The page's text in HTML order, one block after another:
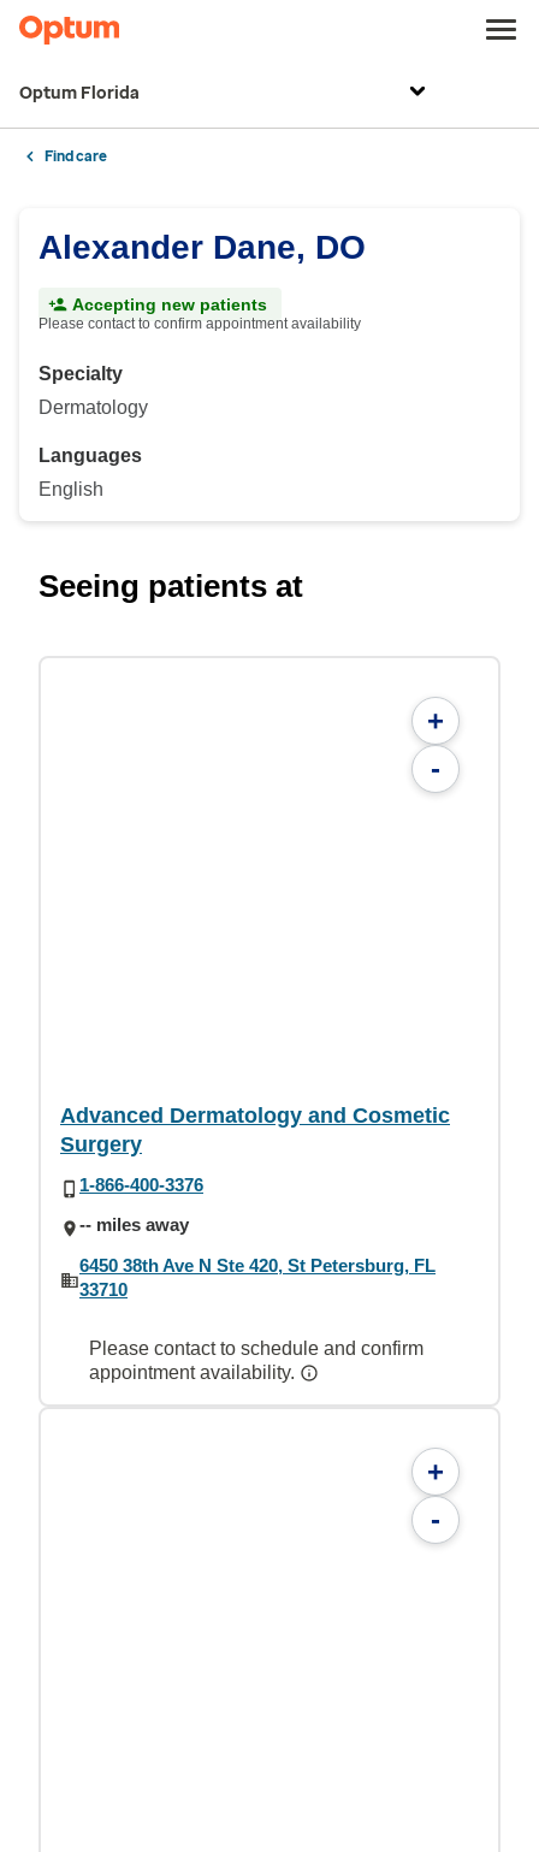
Optum Florida
Find care
Alexander Dane, DO
Accepting new patients
Please contact to confirm appointment availability
Specialty
Dermatology
Languages
English
Seeing patients at
+
-
Advanced Dermatology and Cosmetic
Surgery
1-866-400-3376
-- miles away
6450 38th Ave N Ste 420, St Petersburg, FL
33710
Please contact to schedule and confirm
appointment availability.
+
-